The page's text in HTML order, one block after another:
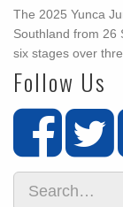
The 2025 Yunca
Southland from 26
six stages over
Follow Us